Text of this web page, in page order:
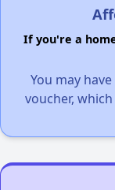
If you're a
You may
voucher,